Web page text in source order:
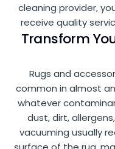
cleaning provider,
receive quality
Transform
Rugs and
common in almost
whatever
dust, dirt,
vacuuming usually